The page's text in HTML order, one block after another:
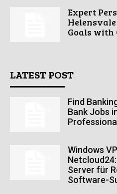
Expert
Goals with
LATEST POST
Find
Bank Jobs
Windows
Server für
Software-